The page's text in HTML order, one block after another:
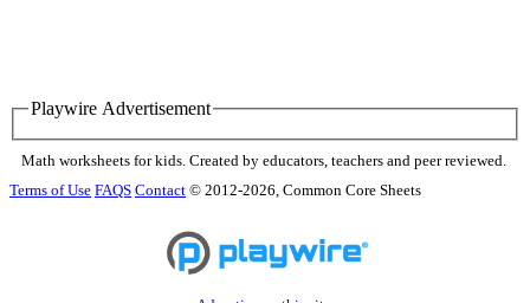
Playwire Advertisement
Math worksheets for kids. Created by educators, teachers and peer reviewed.
Terms of Use FAQS Contact © 2012-2026, Common Core Sheets